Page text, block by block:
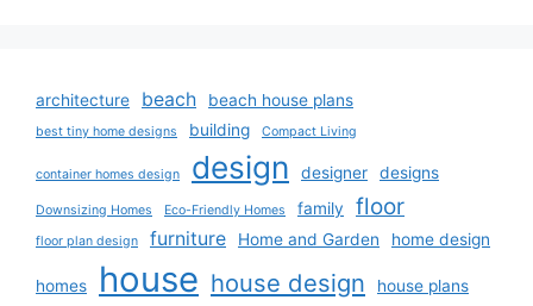
architecture beach beach house plans
best tiny home designs building Compact Living
container homes design design designer designs
Downsizing Homes Eco-Friendly Homes family floor
floor plan design furniture Home and Garden home design
homes house house design
house plans